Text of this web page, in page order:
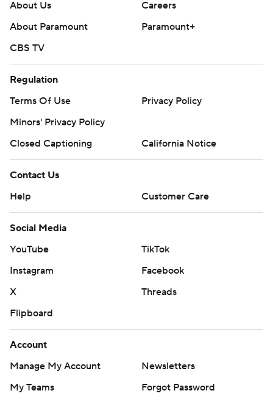
About Us
Careers
About Paramount
Paramount+
CBS TV
Regulation
Terms Of Use
Privacy Policy
Minors' Privacy Policy
Closed Captioning
California Notice
Contact Us
Help
Customer Care
Social Media
YouTube
TikTok
Instagram
Facebook
X
Threads
Flipboard
Account
Manage My Account
Newsletters
My Teams
Forgot Password